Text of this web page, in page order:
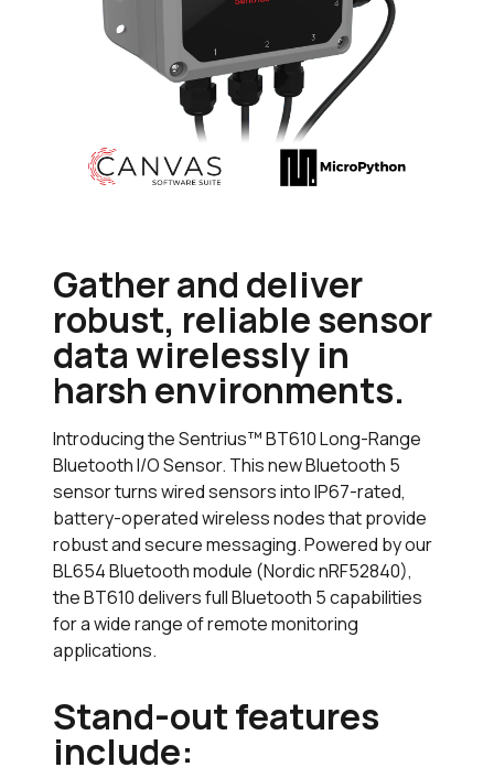
Gather and deliver
robust, reliable sensor
data wirelessly in
harsh environments.
Introducing the Sentrius™ BT610 Long-Range
Bluetooth I/O Sensor. This new Bluetooth 5
sensor turns wired sensors into IP67-rated,
battery-operated wireless nodes that provide
robust and secure messaging. Powered by our
BL654 Bluetooth module (Nordic nRF52840),
the BT610 delivers full Bluetooth 5 capabilities
for a wide range of remote monitoring
applications.
Stand-out features
include: